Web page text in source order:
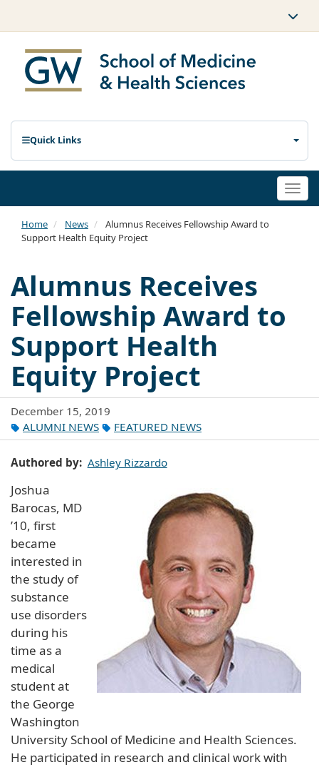
Quick Links
Home News
Alumnus Receives Fellowship Award to
Support Health Equity Project
Alumnus Receives
Fellowship Award to
Support Health
Equity Project
December 15, 2019
ALUMNI NEWS
FEATURED NEWS
Authored by Ashley Rizzardo
Joshua
Barocas, MD
’10, first
became
interested in
the study of
substance
use disorders
during his
time as a
medical
student at
the George
Washington
University School of Medicine and Health Sciences.
He participated in research and clinical work with